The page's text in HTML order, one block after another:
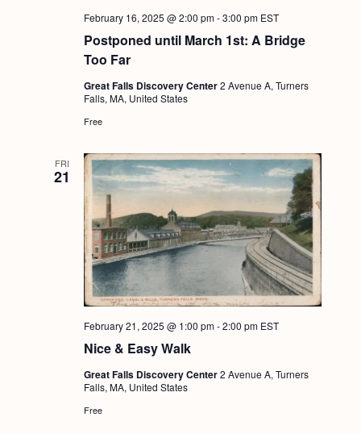
Postponed until March 1st: A Bridge
Too Far
February 16, 2025 @ 2:00 pm-3:00 pm EST
Great Falls Discovery Center2 Avenue A, Turners
Falls, MA, United States
Free
FRI
21
Nice & Easy Walk
February 21, 2025 @ 1:00 pm-2:00 pm EST
Great Falls Discovery Center2 Avenue A, Turners
Falls, MA, United States
Free